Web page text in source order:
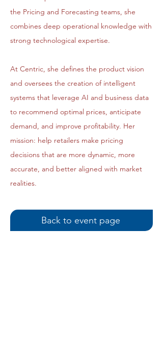
the Pricing and Forecasting teams, she
combines deep operational knowledge with
strong technological expertise.
At Centric, she defines the product vision
and oversees the creation of intelligent
systems that leverage AI and business data
to recommend optimal prices, anticipate
demand, and improve profitability. Her
mission: help retailers make pricing
decisions that are more dynamic, more
accurate, and better aligned with market
realities.
Back to event page